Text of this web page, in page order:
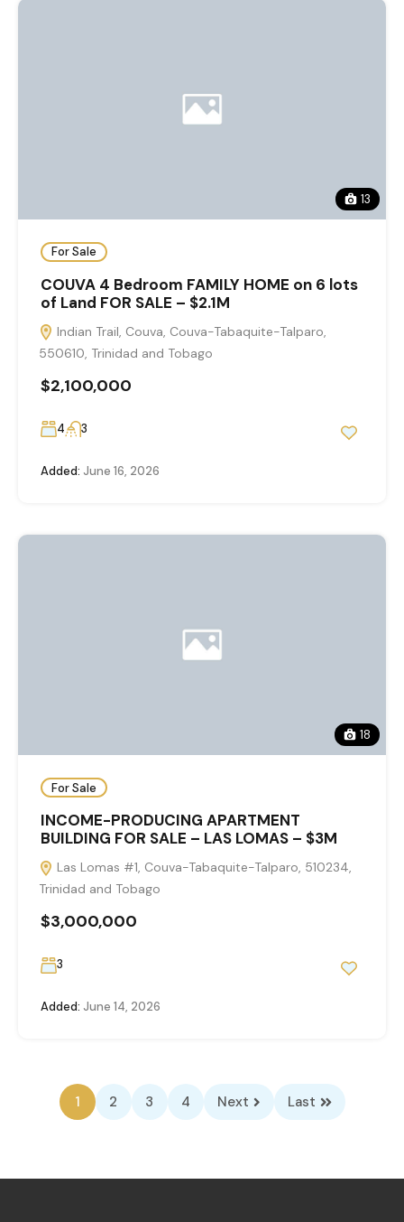
13
For Sale
COUVA 4 Bedroom FAMILY HOME on 6 lots
of Land FOR SALE – $2.1M
Indian Trail, Couva, Couva-Tabaquite-Talparo,
550610, Trinidad and Tobago
$2,100,000
4 3
Added: June 16, 2026
18
For Sale
INCOME-PRODUCING APARTMENT
BUILDING FOR SALE – LAS LOMAS – $3M
Las Lomas #1, Couva-Tabaquite-Talparo, 510234,
Trinidad and Tobago
$3,000,000
3
Added: June 14, 2026
1 2 3 4 Next Last